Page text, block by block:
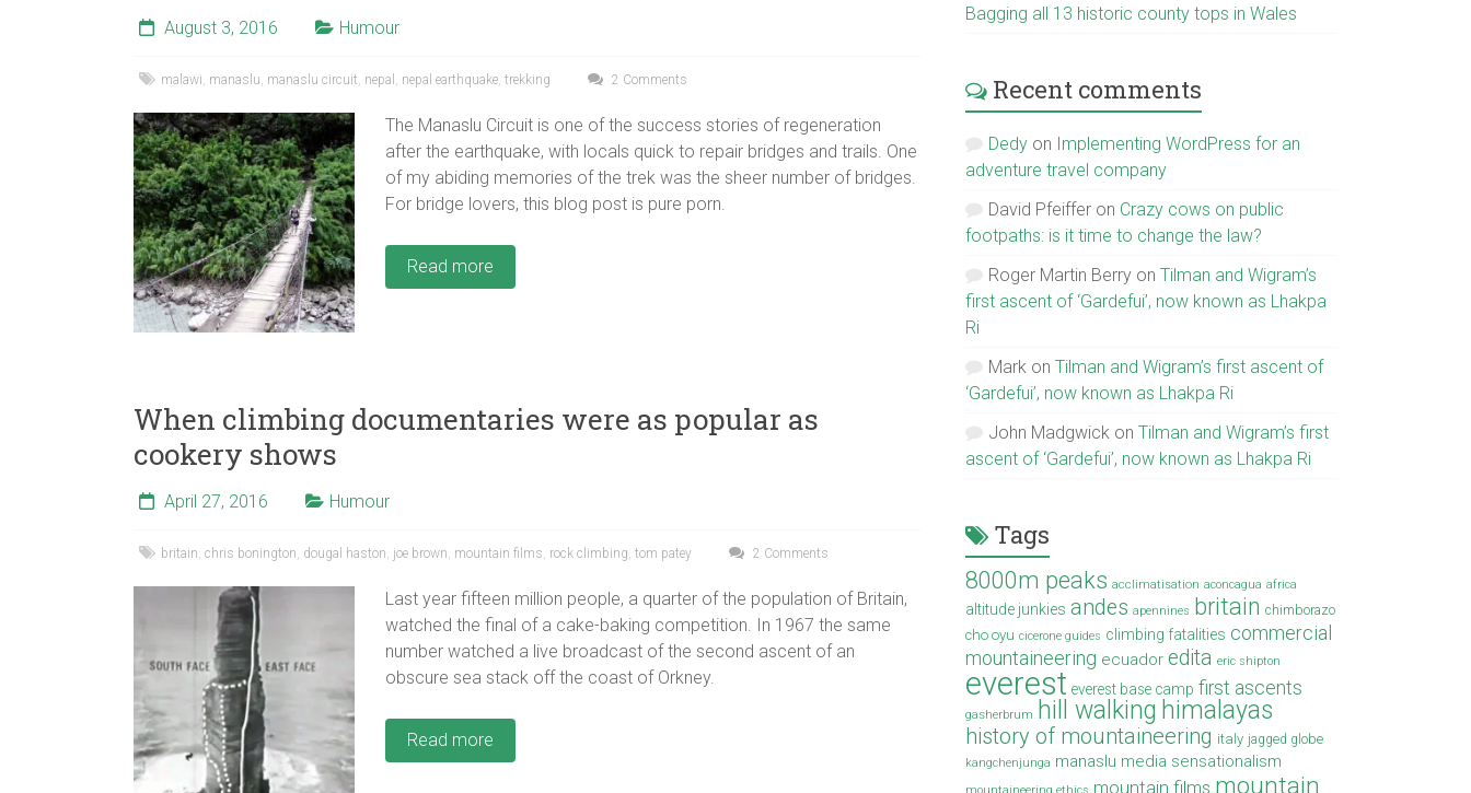
August 3, 2016 Humour
malawi manaslu manaslu circuit nepal nepal earthquake trekking 2 Comments
The Manaslu Circuit is one of the success stories of regeneration
after the earthquake, with locals quick to repair bridges and trails. One
of my abiding memories of the trek was the sheer number of bridges.
For bridge lovers, this blog post is pure porn.
Read more
When climbing documentaries were as popular as
cookery shows
April 27, 2016 Humour
britain, chris bonington, dougal haston, joe brown, mountain films, rock climbing, tom patey 2 Comments
Last year fifteen million people, a quarter of the population of Britain,
watched the final of a cake-baking competition. In 1967 the same
number watched a live broadcast of the second ascent of an
obscure sea stack off the coast of Orkney.
Read more
Bagging all 13 historic county tops in Wales
Recent comments
Dedy on Implementing WordPress for an
adventure travel company
David Pfeiffer on Crazy cows on public
footpaths: is it time to change the law?
Roger Martin Berry onTilman and Wigram’s
first ascent of ‘Gardefui’, now known as Lhakpa
Ri
Mark onTilman and Wigram’s first ascent of
‘Gardefui’, now known as Lhakpa Ri
John Madgwick onTilman and Wigram’s first
ascent of ‘Gardefui’, now known as Lhakpa Ri
Tags
8000m peaks acclimatisation aconcagua africa
altitude junkies andes apennines britain chimborazo
cho oyu cicerone guides climbing fatalities commercial
mountaineering ecuador edita eric shipton
everest everest base camp first ascents
gasherbrum hill walking himalayas
history of mountaineering italy jagged globe
kangchenjunga manaslu media sensationalism
mountain films mountain